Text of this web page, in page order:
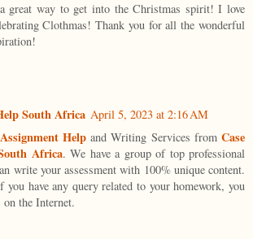
great way to get into the Christmas spirit! I love
Clothmas! Thank you for all the wonderful
South Africa April 5, 2023 at 2:16 AM
Assignment Helpand Writing Services fromCase
Africa. We have a group of top professional
write your assessment with 100% unique content.
you have any query related to your homework, you
on the Internet.